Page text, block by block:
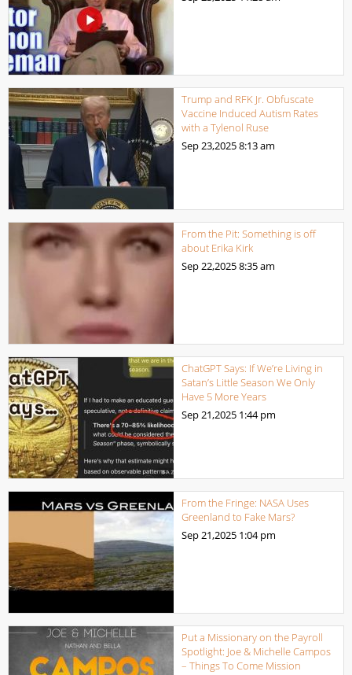
Trump and RFK Jr. Obfuscate
Vaccine Induced Autism Rates
with a Tylenol Ruse
Sep 23,20258:13 am
From the Pit: Something is off
about Erika Kirk
Sep 22,20258:35 am
ChatGPT Says: If We’re Living in
Satan’s Little Season We Only
Have 5 More Years
Sep 21,2025 1:44 pm
From the Fringe: NASA Uses
Greenland to Fake Mars?
Sep 21,2025 1:04 pm
Put a Missionary on the Payroll
Spotlight: Joe & Michelle Campos
– Things To Come Mission